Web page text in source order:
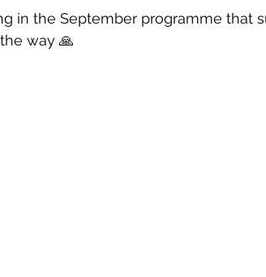
in the September programme that
way 🙏